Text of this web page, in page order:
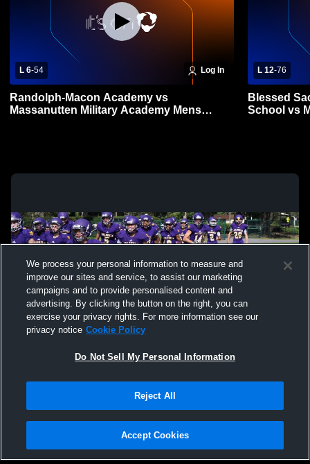
L 6-54 Log In
Randolph-Macon Academy vs
Massanutten Military Academy Mens
L 12-76
Blessed
School vs
Not Sell My Personal Information |Cookies
Hudl is a product and service of Agile Sports Technologies, Inc. All text and design
We process your personal information to measure and
improve our sites and service, to assist our marketing
campaigns and to provide personalised content and
advertising. By clicking the button on the right, you can
exercise your privacy rights. For more information see our
privacy notice Cookie Policy
Do Not Sell My Personal Information
Reject All
Accept Cookies